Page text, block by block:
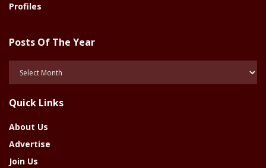
Profiles
Posts Of The Year
Year
Quick Links
About Us
Advertise
Join Us